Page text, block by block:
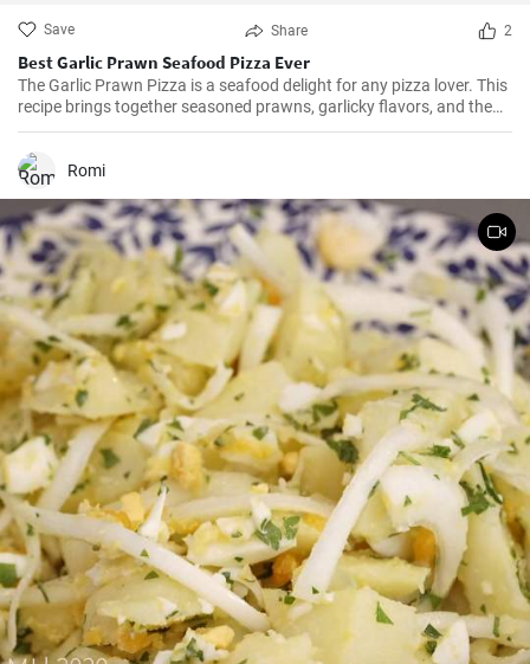
Save Share 2
Best Garlic Prawn Seafood Pizza Ever
The Garlic Prawn Pizza is a seafood delight for any pizza lover. This
recipe brings together seasoned prawns, garlicky flavors, and the
classic oregano -- a favorite for seafood lovers and a terrific twist to
typical pizzas. Perfect for dinner parties, special occasions or
weekend family meals.
Romi